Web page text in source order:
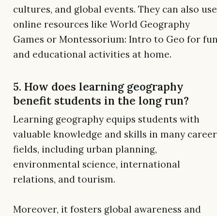
cultures, and global events. They can also use
online resources like World Geography
Games or Montessorium: Intro to Geo for
and educational activities at home.
5. How does learning geography
benefit students in the long run?
Learning geography equips students with
valuable knowledge and skills in many career
fields, including urban planning,
environmental science, international
relations, and tourism.
Moreover, it fosters global awareness and